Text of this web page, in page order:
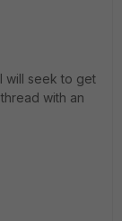
will seek to get
with an